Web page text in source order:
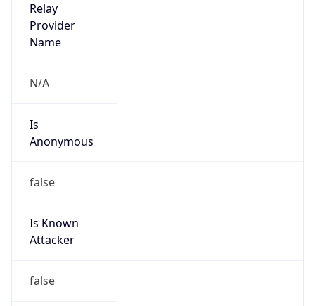
Relay
Provider
Name
N/A
Is
Anonymous
false
Is Known
Attacker
false